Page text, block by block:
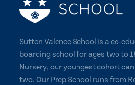
Sutton Valence School is a co-
boarding school for ages two to
Nursery, our youngest cohort
two. Our Prep School runs from